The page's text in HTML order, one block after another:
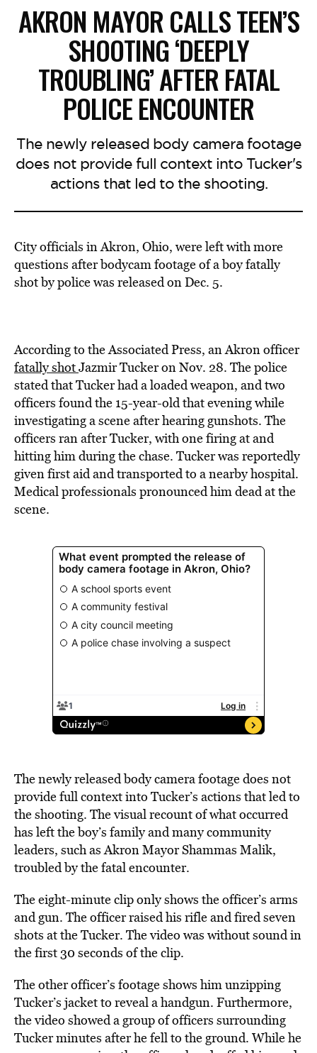
AKRON MAYOR CALLS TEEN’S
SHOOTING ‘DEEPLY
TROUBLING’ AFTER FATAL
POLICE ENCOUNTER
The newly released body camera footage
does not provide full context into Tucker's
actions that led to the shooting.
City officials in Akron, Ohio, were left with more
questions after bodycam footage of a boy fatally
shot by police was released on Dec. 5.
According to the Associated Press, an Akron officer
fatally shotJazmir Tucker on Nov. 28. The police
stated that Tucker had a loaded weapon, and two
officers found the 15-year-old that evening while
investigating a scene after hearing gunshots. The
officers ran after Tucker, with one firing at and
hitting him during the chase. Tucker was reportedly
given first aid and transported to a nearby hospital.
Medical professionals pronounced him dead at the
scene.
The newly released body camera footage does not
provide full context into Tucker’s actions that led to
the shooting. The visual recount of what occurred
has left the boy’s family and many community
leaders, such as Akron Mayor Shammas Malik,
troubled by the fatal encounter.
The eight-minute clip only shows the officer’s arms
and gun. The officer raised his rifle and fired seven
shots at the Tucker. The video was without sound in
the first 30 seconds of the clip.
The other officer’s footage shows him unzipping
Tucker’s jacket to reveal a handgun. Furthermore,
the video showed a group of officers surrounding
Tucker minutes after he fell to the ground. While he